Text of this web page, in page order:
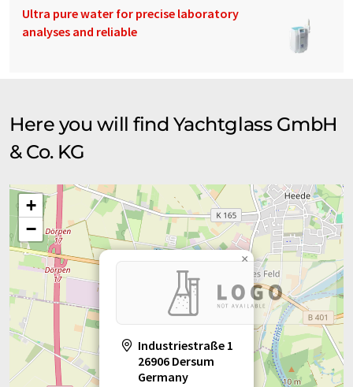
Ultra pure water for precise laboratory
analyses and reliable
Here you will find Yachtglass GmbH
& Co. KG
Industriestraße 1
26906 Dersum
Germany
×
+
−